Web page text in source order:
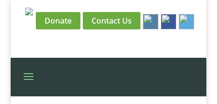
Donate Contact Us